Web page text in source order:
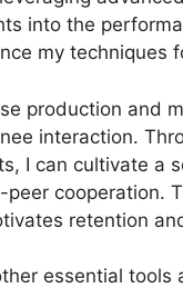
into the
my techniques
production and
interaction.
I can cultivate a
cooperation.
retention
essential